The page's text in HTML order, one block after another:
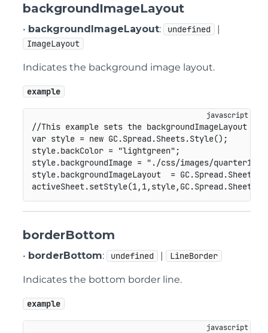
backgroundImageLayout
• backgroundImageLayout: undefined |
ImageLayout
Indicates the background image layout.
example
//This example sets the backgroundImageLayout
var style = new GC.Spread.Sheets.Style() ;
style.backColor = "lightgreen" ;
style.backgroundImage = "./css/images/
style.backgroundImageLayout = GC.Spread.Sheets
activeSheet.setStyle(1, 1, style, GC.Spread.Sheets
borderBottom
• borderBottom: undefined | LineBorder
Indicates the bottom border line.
example